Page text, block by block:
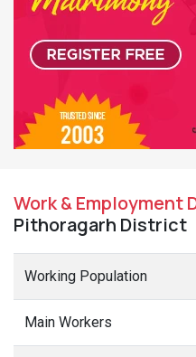
Work & Employment
Pithoragarh District
Working Population
Main Workers